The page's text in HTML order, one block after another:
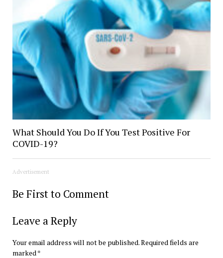
What Should You Do If You Test Positive For
COVID-19?
Advertisement
Be First to Comment
Leave a Reply
Your email address will not be published.Required fields are
marked *